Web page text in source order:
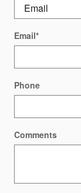
Email*
Phone
Comments